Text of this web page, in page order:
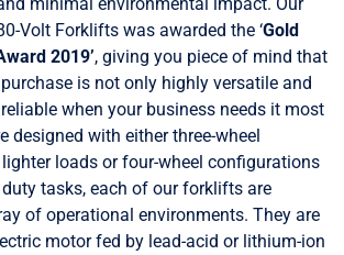
Volt Forklifts was awarded the ‘Gold
2019’, giving you piece of mind that
is not only highly versatile and
when your business needs it most
designed with either three-wheel
loads or four-wheel configurations
tasks, each of our forklifts are
of operational environments. They are
motor fed by lead-acid or lithium-ion